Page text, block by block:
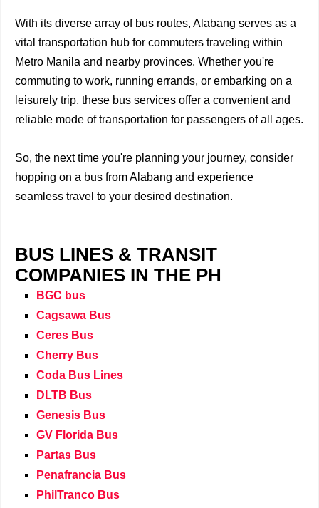
With its diverse array of bus routes, Alabang serves as a
vital transportation hub for commuters traveling within
Metro Manila and nearby provinces. Whether you're
commuting to work, running errands, or embarking on a
leisurely trip, these bus services offer a convenient and
reliable mode of transportation for passengers of all ages.
So, the next time you're planning your journey, consider
hopping on a bus from Alabang and experience
seamless travel to your desired destination.
BUS LINES & TRANSIT
COMPANIES IN THE PH
BGC bus
Cagsawa Bus
Ceres Bus
Cherry Bus
Coda Bus Lines
DLTB Bus
Genesis Bus
GV Florida Bus
Partas Bus
Penafrancia Bus
PhilTranco Bus